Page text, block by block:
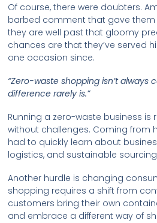
Of course, there were doubters.
barbed comment that gave them
they are well past that gloomy
chances are that they’ve served
one occasion since.
“Zero-waste shopping isn’t
difference rarely is.”
Running a zero-waste business is
without challenges. Coming from
had to quickly learn about
logistics, and sustainable
Another hurdle is changing
shopping requires a shift from
customers bring their own
and embrace a different way of